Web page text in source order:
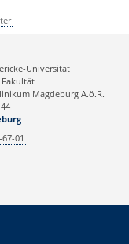
Universität
Magdeburg A.ö.R.
01